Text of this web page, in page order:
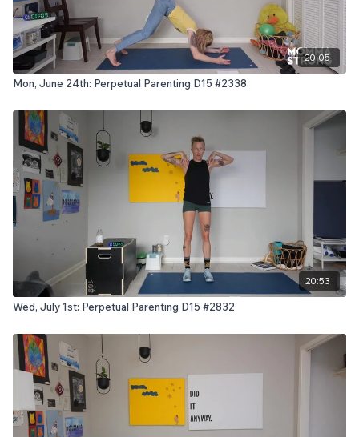
20:05
Mon, June 24th: Perpetual Parenting D15 #2338
20:53
Wed, July 1st: Perpetual Parenting D15 #2832